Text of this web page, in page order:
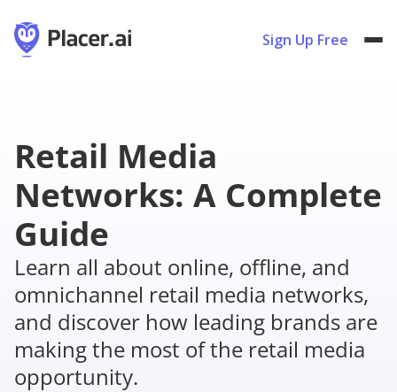
Sign Up Free
Retail Media
Networks: A Complete
Guide
Learn all about online, offline, and
omnichannel retail media networks,
and discover how leading brands are
making the most of the retail media
opportunity.